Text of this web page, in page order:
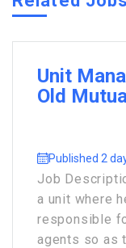
Unit
Old
Published 2
Job
a unit where
responsible
agents so as